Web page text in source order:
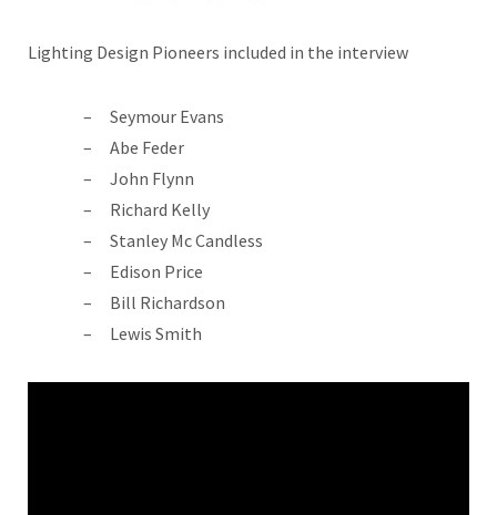
Lighting Design Pioneers included in the interview
Seymour Evans
Abe Feder
John Flynn
Richard Kelly
Stanley Mc Candless
Edison Price
Bill Richardson
Lewis Smith